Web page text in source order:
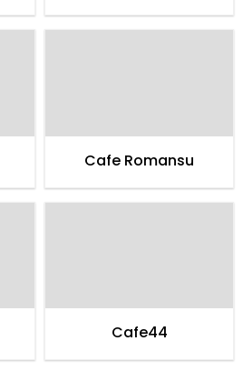
Cafe Romansu
Cafe44